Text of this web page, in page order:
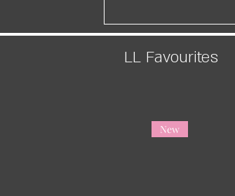
LL Favourites
New